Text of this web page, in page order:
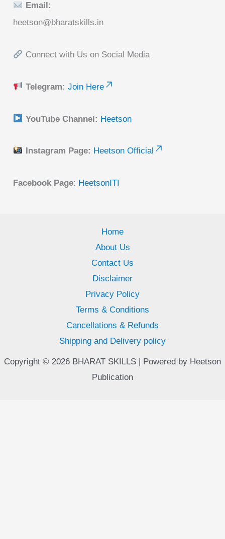
Email:
heetson@bharatskills.in
Connect with Us on Social Media
Telegram: Join Here
YouTube Channel: Heetson
Instagram Page: Heetson Official
Facebook Page: HeetsonITI
Home
About Us
Contact Us
Disclaimer
Privacy Policy
Terms & Conditions
Cancellations & Refunds
Shipping and Delivery policy
Copyright © 2026 BHARAT SKILLS | Powered by Heetson
Publication